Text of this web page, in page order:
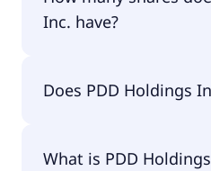
Inc. have?
Does PDD Holdings
What is PDD